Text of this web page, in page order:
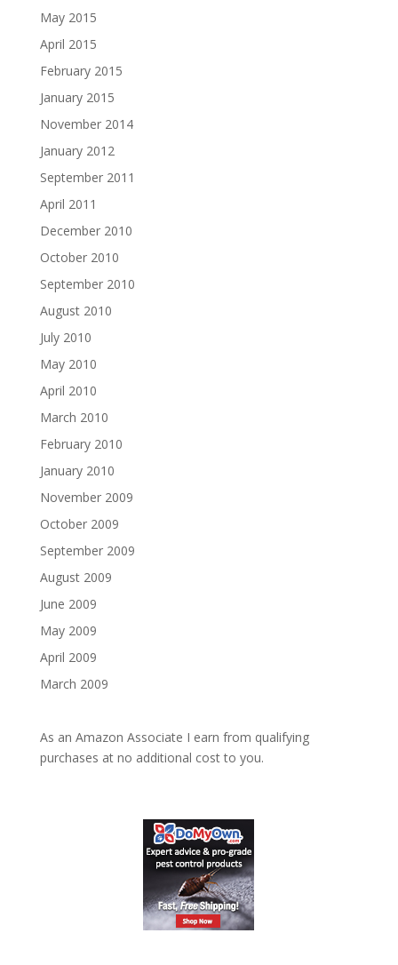
May 2015
April 2015
February 2015
January 2015
November 2014
January 2012
September 2011
April 2011
December 2010
October 2010
September 2010
August 2010
July 2010
May 2010
April 2010
March 2010
February 2010
January 2010
November 2009
October 2009
September 2009
August 2009
June 2009
May 2009
April 2009
March 2009
As an Amazon Associate I earn from qualifying
purchases at no additional cost to you.